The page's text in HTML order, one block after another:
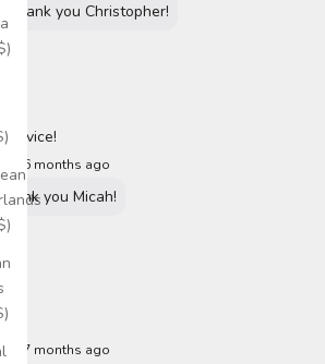
$)
$)
$)
$)
you Christopher!
6 months ago
you Micah!
7 months ago